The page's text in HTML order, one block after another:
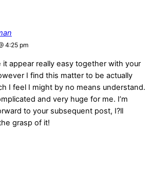
4:25 pm
it appear really easy together with your
I find this matter to be actually
I feel I might by no means understand.
and very huge for me. I’m
to your subsequent post, I?ll
grasp of it!